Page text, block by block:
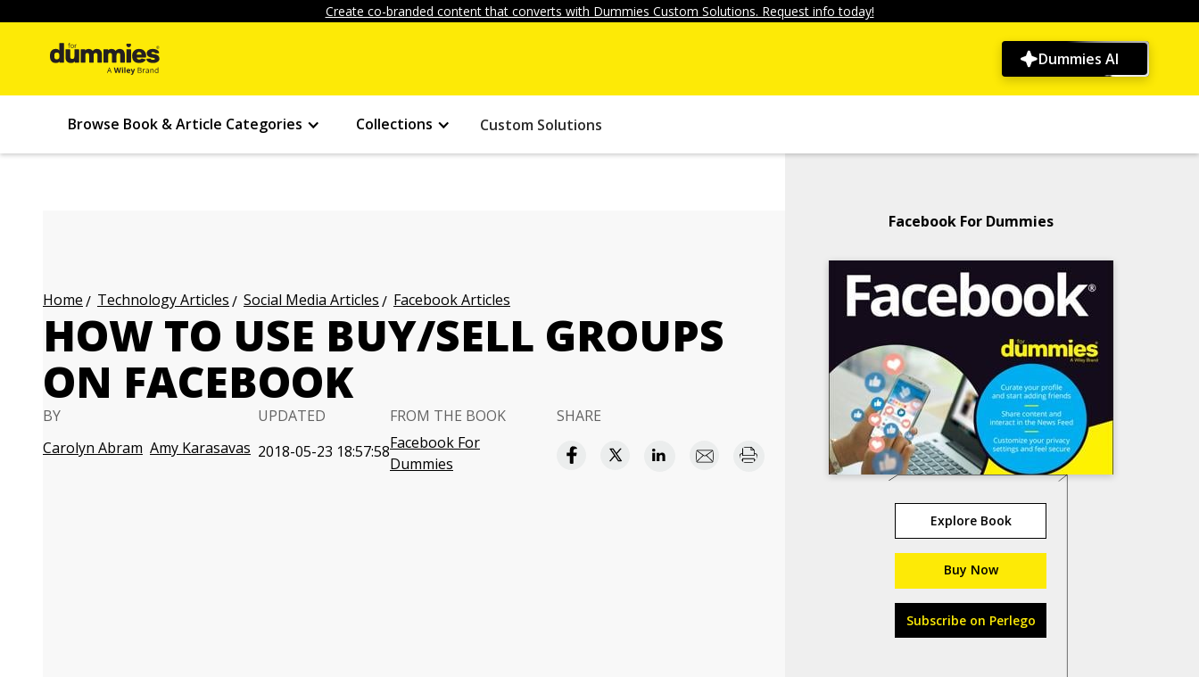
Create co-branded content that converts with Dummies Custom Solutions. Request info today!
Dummies AI
Browse Book & Article Categories Collections Custom Solutions
Home Technology Articles Social Media Articles Facebook Articles
HOW TO USE BUY/SELL GROUPS
ON FACEBOOK
BY
Carolyn Abram Amy Karasavas
UPDATED
2018-05-23 18:57:58
FROM THE BOOK
Facebook For
Dummies
SHARE
Facebook For Dummies
Explore Book
Buy Now
Subscribe on Perlego